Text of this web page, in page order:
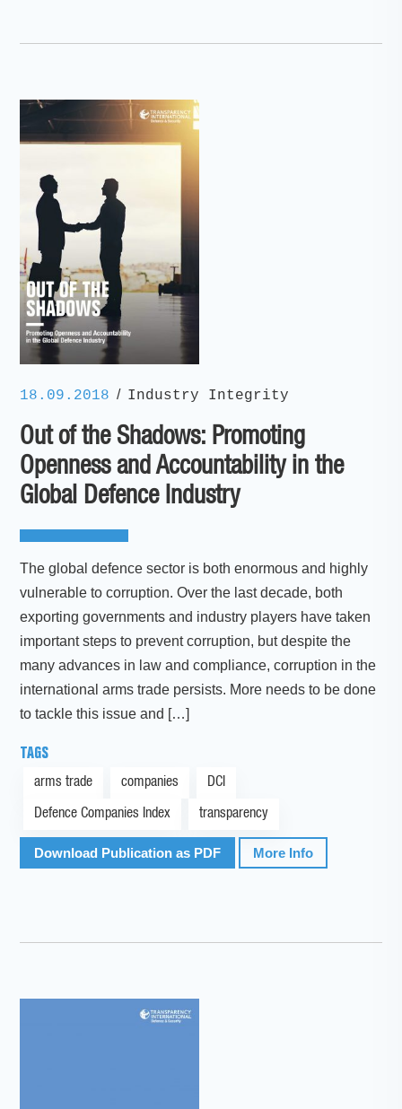
18.09.2018 / Industry Integrity
Out of the Shadows: Promoting
Openness and Accountability in the
Global Defence Industry
The global defence sector is both enormous and highly
vulnerable to corruption. Over the last decade, both
exporting governments and industry players have taken
important steps to prevent corruption, but despite the
many advances in law and compliance, corruption in the
international arms trade persists. More needs to be done
to tackle this issue and […]
TAGS
arms trade companies DCI
Defence Companies Index transparency
Download Publication as PDF More Info